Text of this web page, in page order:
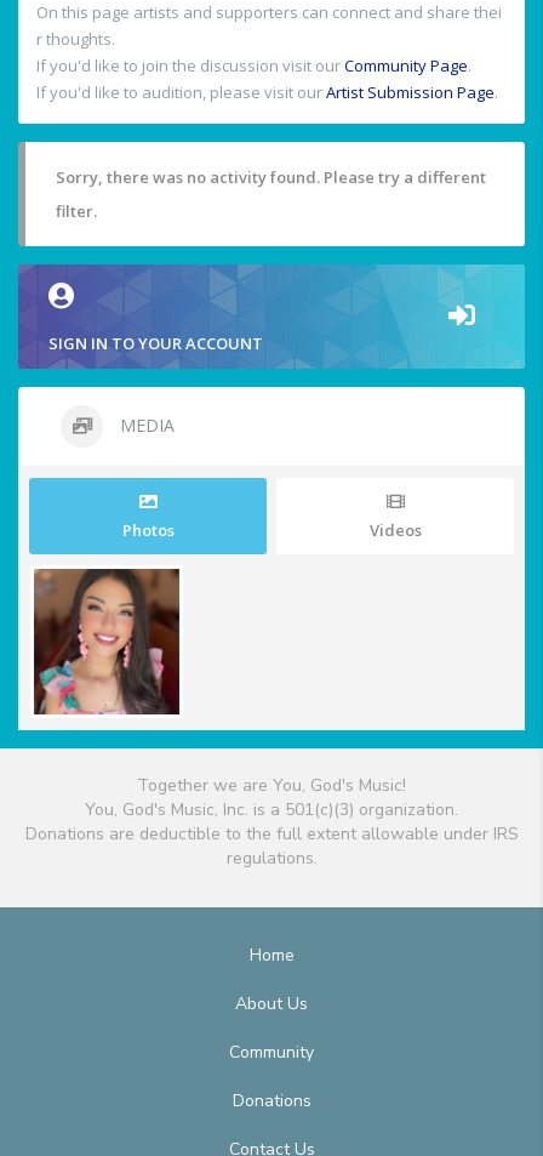
On this page artists and supporters can connect and share thei
r thoughts.
If you'd like to join the discussion visit ourCommunity Page.
If you'd like to audition, please visit ourArtist Submission Page.
Sorry, there was no activity found. Please try a different
filter.
SIGN IN TO YOUR ACCOUNT
MEDIA
Photos Videos
Together we are You, God's Music!
You, God's Music, Inc. is a 501(c)(3) organization.
Donations are deductible to the full extent allowable under IRS
regulations.
Home
About Us
Community
Donations
Contact Us